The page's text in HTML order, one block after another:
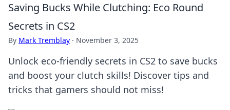
Saving Bucks While Clutching: Eco Round
Secrets in CS2
By Mark Tremblay · November 3, 2025
Unlock eco-friendly secrets in CS2 to save bucks
and boost your clutch skills! Discover tips and
tricks that gamers should not miss!